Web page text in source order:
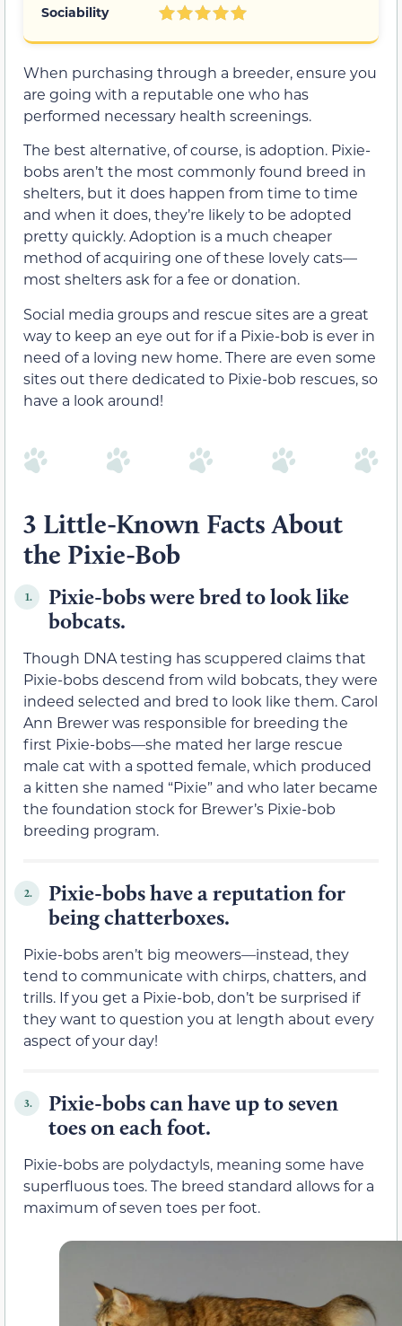
Sociability
When purchasing through a breeder, ensure you
are going with a reputable one who has
performed necessary health screenings.
The best alternative, of course, is adoption. Pixie-
bobs aren’t the most commonly found breed in
shelters, but it does happen from time to time
and when it does, they’re likely to be adopted
pretty quickly. Adoption is a much cheaper
method of acquiring one of these lovely cats—
most shelters ask for a fee or donation.
Social media groups and rescue sites are a great
way to keep an eye out for if a Pixie-bob is ever in
need of a loving new home. There are even some
sites out there dedicated to Pixie-bob rescues, so
have a look around!
3 Little-Known Facts About
the Pixie-Bob
1.
Pixie-bobs were bred to look like
bobcats.
Though DNA testing has scuppered claims that
Pixie-bobs descend from wild bobcats, they were
indeed selected and bred to look like them. Carol
Ann Brewer was responsible for breeding the
first Pixie-bobs—she mated her large rescue
male cat with a spotted female, which produced
a kitten she named “Pixie” and who later became
the foundation stock for Brewer’s Pixie-bob
breeding program.
2.
Pixie-bobs have a reputation for
being chatterboxes.
Pixie-bobs aren’t big meowers—instead, they
tend to communicate with chirps, chatters, and
trills. If you get a Pixie-bob, don’t be surprised if
they want to question you at length about every
aspect of your day!
3.
Pixie-bobs can have up to seven
toes on each foot.
Pixie-bobs are polydactyls, meaning some have
superfluous toes. The breed standard allows for a
maximum of seven toes per foot.